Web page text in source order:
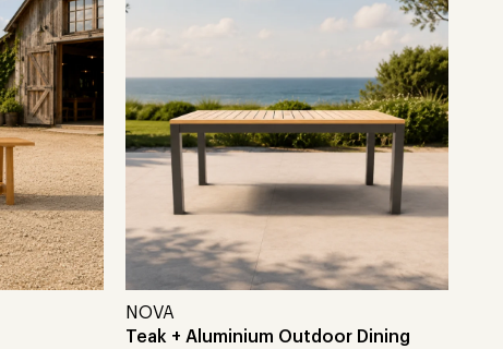
NOVA
Teak + Aluminium Outdoor Dining